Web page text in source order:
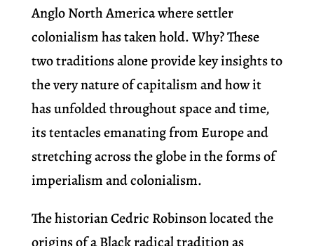
Anglo North America where settler
colonialism has taken hold. Why? These
two traditions alone provide key insights to
the very nature of capitalism and how it
has unfolded throughout space and time,
its tentacles emanating from Europe and
stretching across the globe in the forms of
imperialism and colonialism.
The historian Cedric Robinson located the
origins of a Black radical tradition as